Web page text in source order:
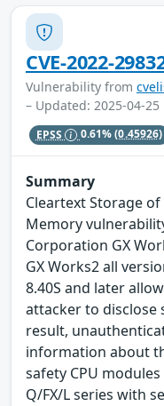
CVE-2022-
Vulnerability from
– Updated: 2025-04-25
EPSS 0.61%(0.45926)
Summary
Cleartext Storage
Memory
Corporation GX
GX Works2 all
8.40S and later
attacker to disclose
result,
information about
safety CPU
Q/FX/L series with